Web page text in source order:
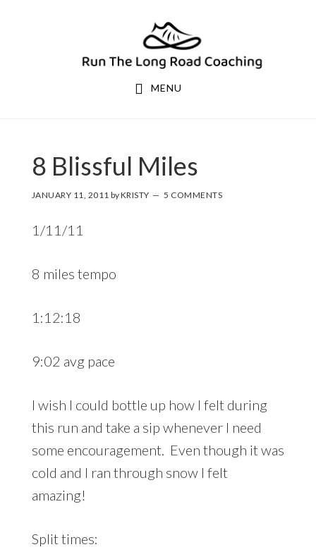
MENU
8 Blissful Miles
JANUARY 11, 2011 byKRISTY 5 COMMENTS
1/11/11
8 miles tempo
1:12:18
9:02 avg pace
I wish I could bottle up how I felt during
this run and take a sip whenever I need
some encouragement. Even though it was
cold and I ran through snow I felt
amazing!
Split times: